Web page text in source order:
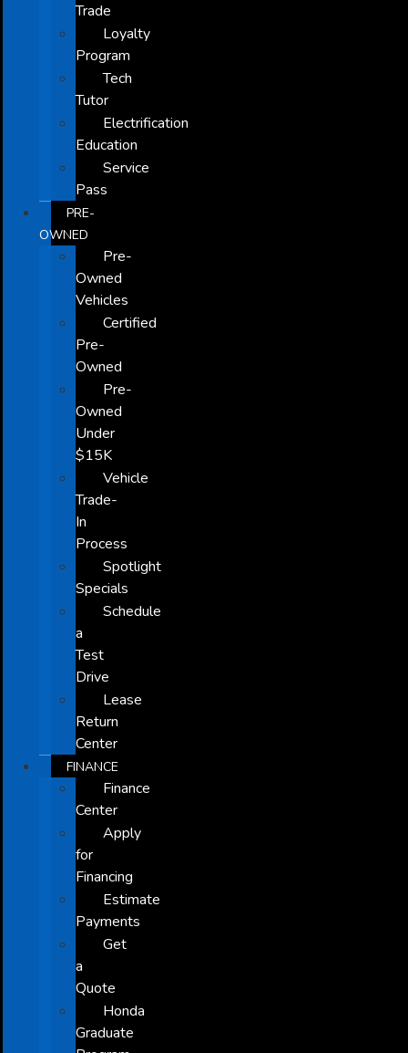
Trade
Loyalty
Program
Tech
Tutor
Electrification
Education
Service
Pass
PRE-
OWNED
Pre-
Owned
Vehicles
Certified
Pre-
Owned
Pre-
Owned
Under
$15K
Vehicle
Trade-
In
Process
Spotlight
Specials
Schedule
a
Test
Drive
Lease
Return
Center
FINANCE
Finance
Center
Apply
for
Financing
Estimate
Payments
Get
a
Quote
Honda
Graduate